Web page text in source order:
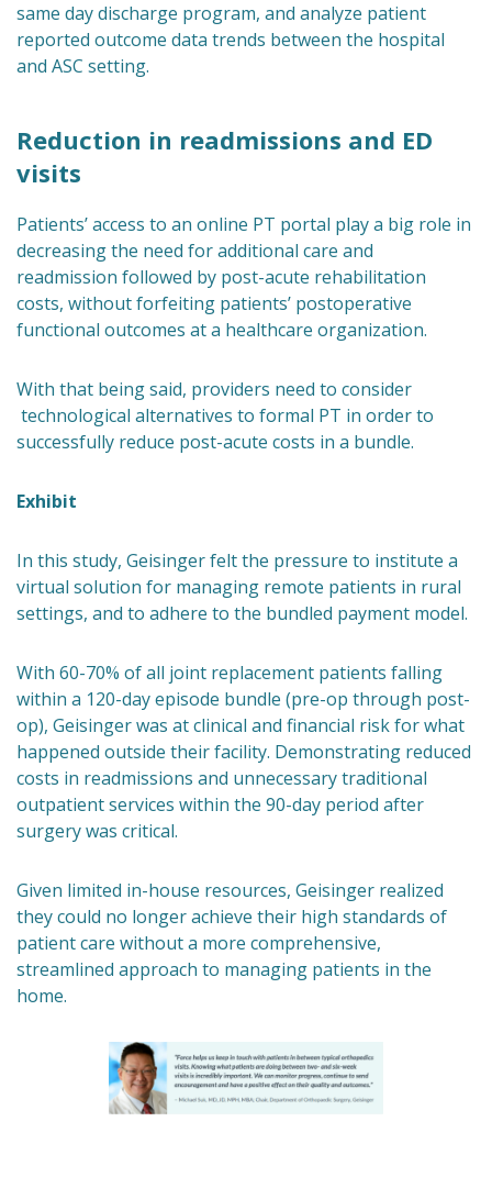
same day discharge program, and analyze patient
reported outcome data trends between the hospital
and ASC setting.
Reduction in readmissions and ED
visits
Patients’ access to an online PT portal play a big role in
decreasing the need for additional care and
readmission followed by post-acute rehabilitation
costs, without forfeiting patients’ postoperative
functional outcomes at a healthcare organization.
With that being said, providers need to consider
technological alternatives to formal PT in order to
successfully reduce post-acute costs in a bundle.
Exhibit
In this study, Geisinger felt the pressure to institute a
virtual solution for managing remote patients in rural
settings, and to adhere to the bundled payment model.
With 60-70% of all joint replacement patients falling
within a 120-day episode bundle (pre-op through post-
op), Geisinger was at clinical and financial risk for what
happened outside their facility. Demonstrating reduced
costs in readmissions and unnecessary traditional
outpatient services within the 90-day period after
surgery was critical.
Given limited in-house resources, Geisinger realized
they could no longer achieve their high standards of
patient care without a more comprehensive,
streamlined approach to managing patients in the
home.